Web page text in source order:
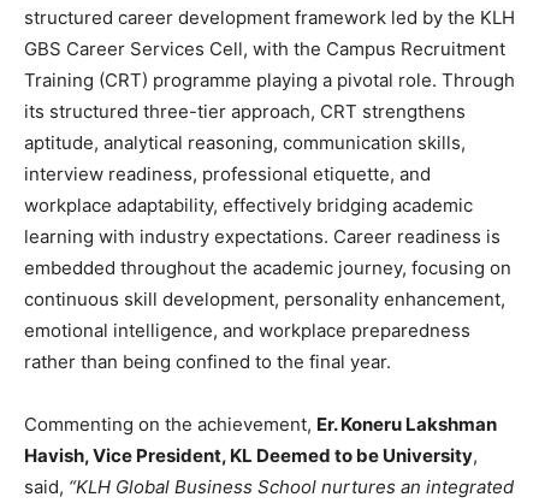
structured career development framework led by the KLH
GBS Career Services Cell, with the Campus Recruitment
Training (CRT) programme playing a pivotal role. Through
its structured three-tier approach, CRT strengthens
aptitude, analytical reasoning, communication skills,
interview readiness, professional etiquette, and
workplace adaptability, effectively bridging academic
learning with industry expectations. Career readiness is
embedded throughout the academic journey, focusing on
continuous skill development, personality enhancement,
emotional intelligence, and workplace preparedness
rather than being confined to the final year.
Commenting on the achievement, Er. Koneru Lakshman
Havish, Vice President, KL Deemed to be University,
said, “KLH Global Business School nurtures an integrated